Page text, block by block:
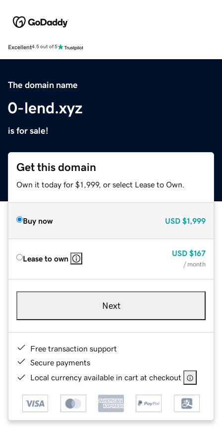
Excellent4.5 out of 5
The domain name
0-lend.xyz
is for sale!
Get this domain
Own it today for $1,999, or select Lease to Own.
Buy now USD $1,999
Lease to own
USD $167
/ month
Next
Free transaction support
Secure payments
Local currency available in cart at checkout